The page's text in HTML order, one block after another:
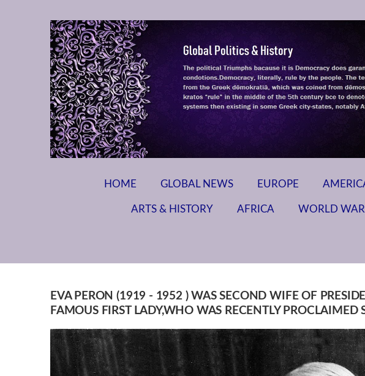
HOME GLOBAL NEWS EUROPE
ARTS & HISTORY
AFRICA WORLD
EVA PERON (1919 - 1952 ) WAS SECOND WIFE OF
FAMOUS FIRST LADY,WHO WAS RECENTLY